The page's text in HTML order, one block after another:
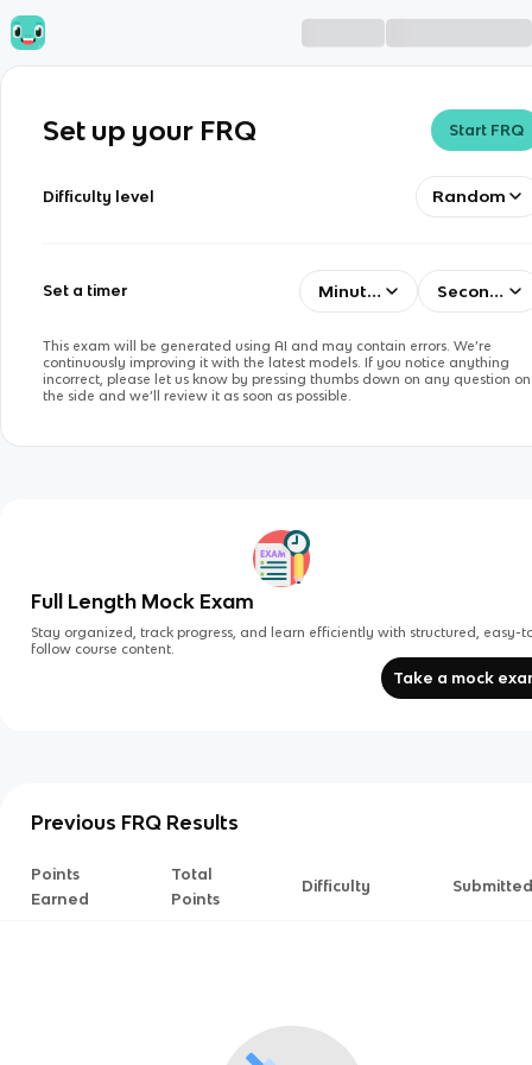
Set up your FRQ Start FRQ
Difficulty level Random
Set a timer Minutes Seconds
This exam will be generated using AI and may contain errors. We’re
continuously improving it with the latest models. If you notice anything
incorrect, please let us know by pressing thumbs down on any question on
the side and we’ll review it as soon as possible.
Full Length Mock Exam
Stay organized, track progress, and learn efficiently with structured, easy-
follow course content.
Take a mock
Previous FRQ Results
Points
Earned
Total
Points
Difficulty